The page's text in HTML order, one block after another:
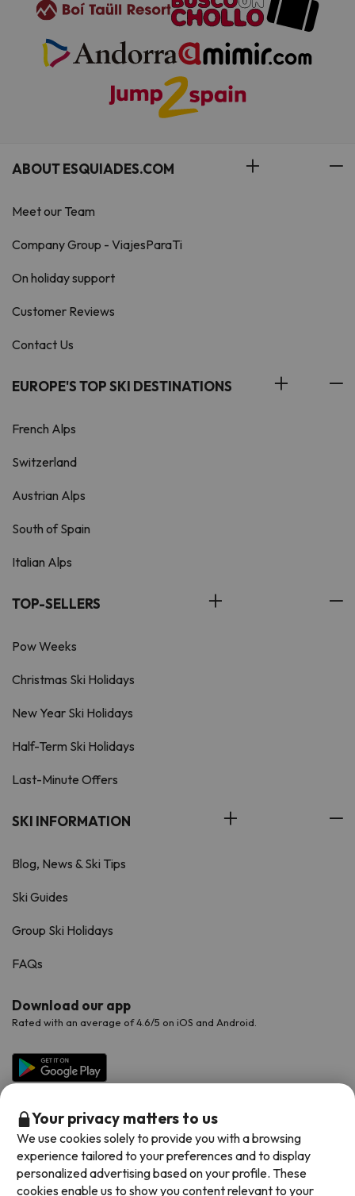
ABOUT ESQUIADES.COM
Meet our Team
Company Group - ViajesParaTi
On holiday support
Customer Reviews
Contact Us
EUROPE'S TOP SKI DESTINATIONS
French Alps
Switzerland
Austrian Alps
South of Spain
Italian Alps
TOP-SELLERS
Pow Weeks
Christmas Ski Holidays
New Year Ski Holidays
Half-Term Ski Holidays
Last-Minute Offers
SKI INFORMATION
Blog, News & Ski Tips
Ski Guides
Group Ski Holidays
FAQs
Download our app
Rated with an average of 4.6/5 on iOS and Android.
Your privacy matters to us
We use cookies solely to provide you with a browsing
experience tailored to your preferences and to display
personalized advertising based on your profile. These
cookies enable us to show you content relevant to your